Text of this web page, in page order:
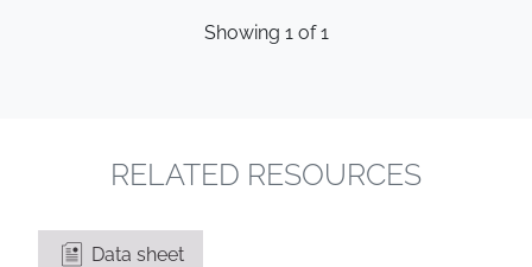
Showing 1of1
RELATED RESOURCES
Data sheet